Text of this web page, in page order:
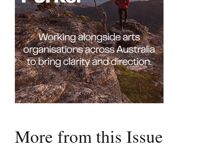
More from this Issue